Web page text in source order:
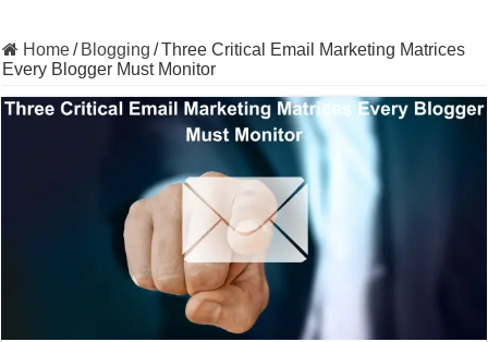
Home/ Blogging /Three Critical Email Marketing Matrices
Every Blogger Must Monitor